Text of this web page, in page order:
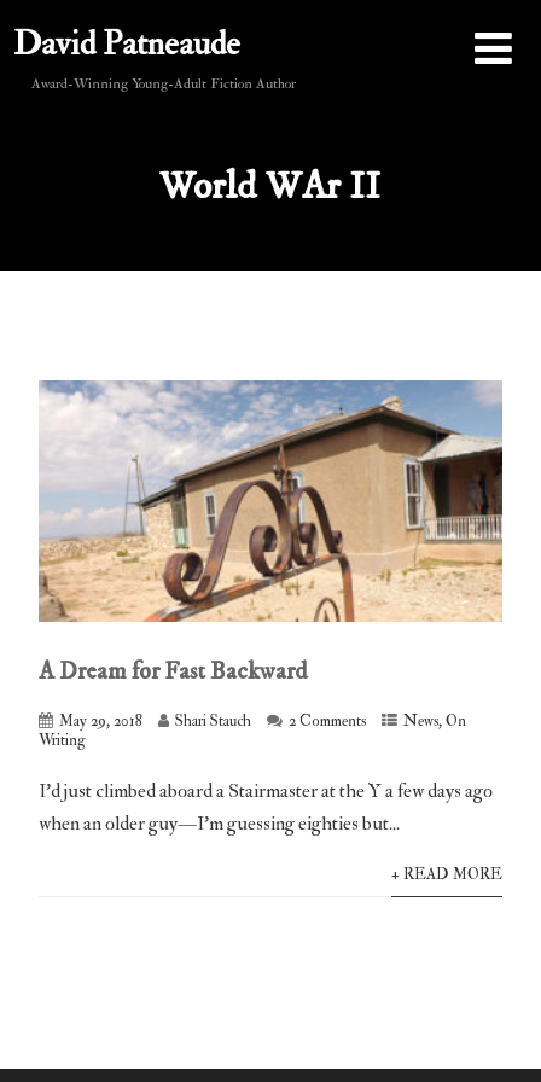
David Patneaude
Award-Winning Young-Adult Fiction Author
World WAr II
A Dream for Fast Backward
May 29, 2018 Shari Stauch 2 Comments News,On
Writing
I’d just climbed aboard a Stairmaster at the Y a few days ago
when an older guy—I’m guessing eighties but...
+ READ MORE